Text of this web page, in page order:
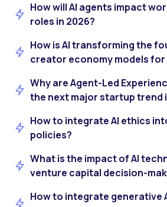
How will AI agents impact
roles in 2026?
How is AI transforming the
creator economy models for
Why are Agent-Led
the next major startup trend
How to integrate AI ethics
policies?
What is the impact of AI
venture capital decision-
How to integrate generative